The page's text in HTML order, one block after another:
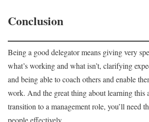
Conclusion
Being a good delegator means giving very
what’s working and what isn’t, clarifying
and being able to coach others and enable
work. And the great thing about learning this
transition to a management role, you’ll need
people effectively.